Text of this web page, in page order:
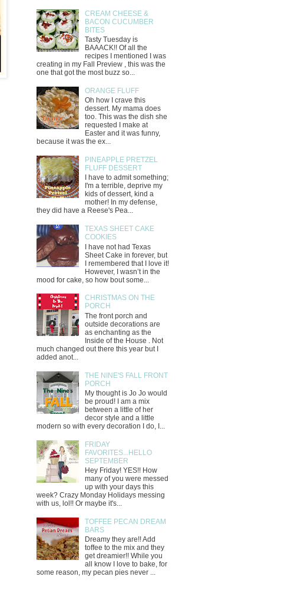
CREAM CHEESE &
BACON CUCUMBER
BITES
Tasty Tuesday is
BAAACK!! Of all the
recipes I mentioned I was
creating in my Fall Preview , this was the
one that got the most buzz so...
ORANGE FLUFF
Oh how I crave this
dessert. My mama does
too. This was the dish she
requested I make at
Easter and it was funny,
because it was the ex...
PINEAPPLE PRETZEL
FLUFF DESSERT
I have to admit something;
I'm a terrible, deprive my
kids of dessert, kind a
mother! In my defense,
they did have a Reese's Pea...
TEXAS SHEET CAKE
COOKIES
I have not had Texas
Sheet Cake in forever, but
I remembered that I love it!
However, I wasn’t in the
mood for cake, so how bout some...
CHRISTMAS ON THE
PORCH
The front porch and
outside decorations are
as enchanting as the
Inside of the House . Not
much changed out there this year but I
added anot...
THE NINE'S FALL FRONT
PORCH
My thought is Jo Jo would
be proud! I am a mix
between a little of her
decor style and a little
modern so with every decoration I do, I...
FRIDAY
FAVORITES...HELLO
SEPTEMBER
Hey Friday! YES!! How
many of you were messed
up with your days this
week? Crazy Monday Holidays messing
with us, lol!! Or maybe it's...
TOFFEE PECAN DREAM
BARS
Dreamy they are!! Add
toffee to the mix and they
get dreamier!! While you
all know I love to bake, for
some reason, my pecan pies never ...